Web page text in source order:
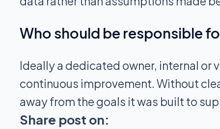
Who should be responsible
Ideally a dedicated owner, internal or
continuous improvement. Without
away from the goals it was built to
Share post on: